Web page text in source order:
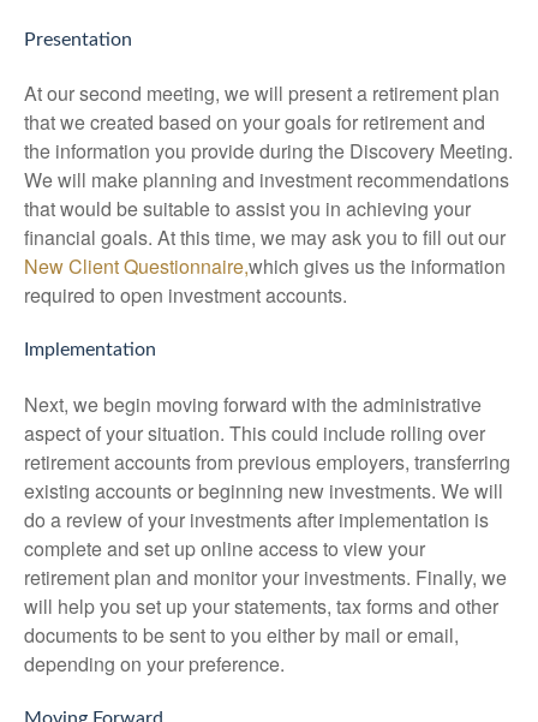
Presentation
At our second meeting, we will present a retirement plan
that we created based on your goals for retirement and
the information you provide during the Discovery Meeting.
We will make planning and investment recommendations
that would be suitable to assist you in achieving your
financial goals. At this time, we may ask you to fill out our
New Client Questionnaire,which gives us the information
required to open investment accounts.
Implementation
Next, we begin moving forward with the administrative
aspect of your situation. This could include rolling over
retirement accounts from previous employers, transferring
existing accounts or beginning new investments. We will
do a review of your investments after implementation is
complete and set up online access to view your
retirement plan and monitor your investments. Finally, we
will help you set up your statements, tax forms and other
documents to be sent to you either by mail or email,
depending on your preference.